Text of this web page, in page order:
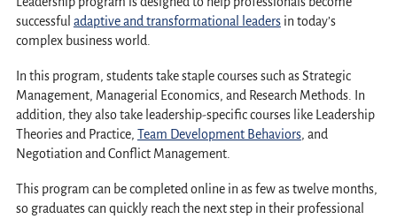
successful adaptive and transformational leadersin today’s
complex business world.
In this program, students take staple courses such as Strategic
Management, Managerial Economics, and Research Methods. In
addition, they also take leadership-specific courses like Leadership
Theories and Practice, Team Development Behaviors, and
Negotiation and Conflict Management.
This program can be completed online in as few as twelve months,
so graduates can quickly reach the next step in their professional